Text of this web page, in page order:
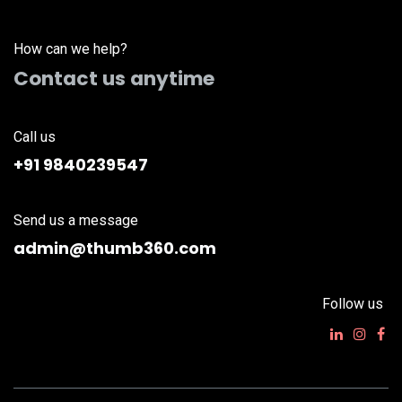
How can we help?
Contact us anytime
Call us
+91 9840239547
Send us a message
admin@thumb360.com
Follow us